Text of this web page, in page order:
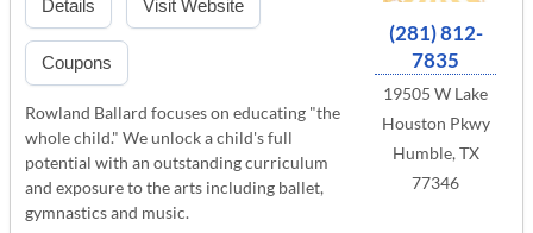
(281) 812-
7835
19505 W Lake
Houston Pkwy
Humble, TX
77346
Details Visit Website
Coupons
Rowland Ballard focuses on educating "the
whole child." We unlock a child's full
potential with an outstanding curriculum
and exposure to the arts including ballet,
gymnastics and music.